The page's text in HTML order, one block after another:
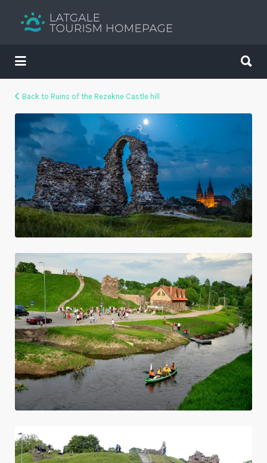
Your holiday guide
Search
for:
for:
Back to Ruins of the Rezekne Castle hill